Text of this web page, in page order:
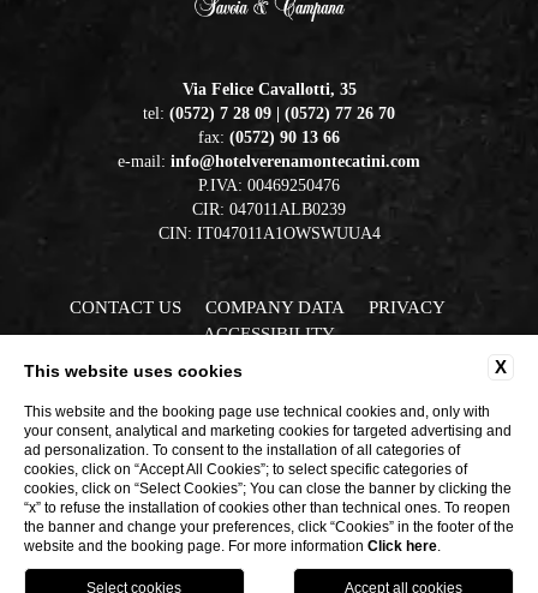
Via Felice Cavallotti, 35
tel: (0572) 7 28 09 | (0572) 77 26 70
fax: (0572) 90 13 66
e-mail: info@hotelverenamontecatini.com
P.IVA: 00469250476
CIR: 047011ALB0239
CIN: IT047011A1OWSWUUA4
CONTACT US COMPANY DATA
PRIVACY
ACCESSIBILITY
WEBSITE BY BLASTNESS
X
This website uses cookies
This website and the booking page use technical cookies and, only with
your consent, analytical and marketing cookies for targeted advertising and
ad personalization. To consent to the installation of all categories of
cookies, click on “Accept All Cookies”; to select specific categories of
cookies, click on “Select Cookies”; You can close the banner by clicking the
“x” to refuse the installation of cookies other than technical ones. To reopen
the banner and change your preferences, click “Cookies” in the footer of the
website and the booking page. For more information Click here.